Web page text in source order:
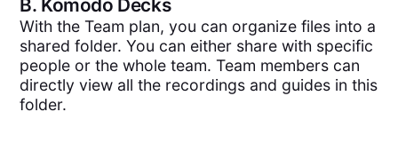
B. Komodo Decks
With the Team plan, you can organize files into a
shared folder. You can either share with specific
people or the whole team. Team members can
directly view all the recordings and guides in this
folder.